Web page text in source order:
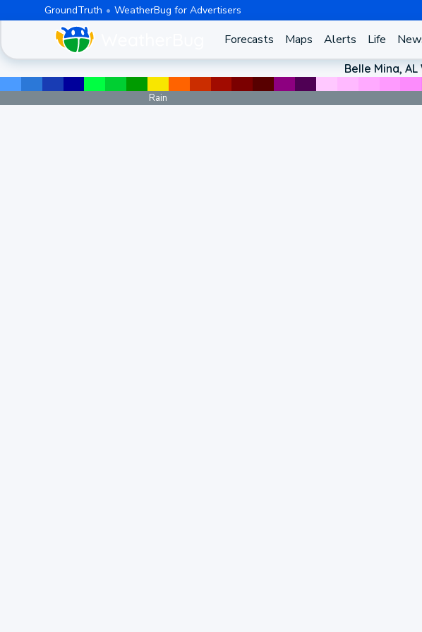
GroundTruth WeatherBug for Advertisers
Forecasts Maps Alerts Life
Belle Mina,
Rain